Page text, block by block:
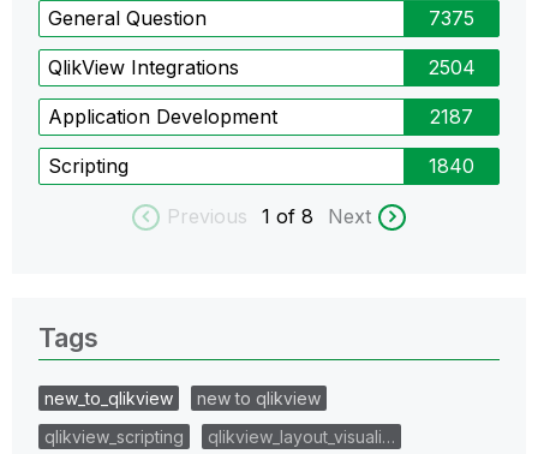
General Question 7375
QlikView Integrations 2504
Application Development 2187
Scripting 1840
Previous 1 of 8 Next
Tags
new_to_qlikview
new to qlikview
qlikview_scripting
qlikview_layout_visuali…